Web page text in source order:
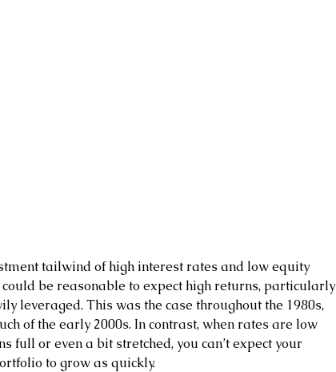
tailwind of high interest rates and low equity
be reasonable to expect high returns, particularly
leveraged. This was the case throughout the 1980s,
of the early 2000s. In contrast, when rates are low
full or even a bit stretched, you can’t expect your
to grow as quickly.